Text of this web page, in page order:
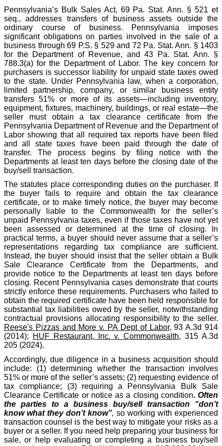
Pennsylvania’s Bulk Sales Act, 69 Pa. Stat. Ann. § 521 et
seq., addresses transfers of business assets outside the
ordinary course of business. Pennsylvania imposes
significant obligations on parties involved in the sale of a
business through 69 P.S. § 529 and 72 Pa. Stat. Ann. § 1403
for the Department of Revenue, and 43 Pa. Stat. Ann. §
788.3(a) for the Department of Labor. The key concern for
purchasers is successor liability for unpaid state taxes owed
to the state. Under Pennsylvania law, when a corporation,
limited partnership, company, or similar business entity
transfers 51% or more of its assets—including inventory,
equipment, fixtures, machinery, buildings, or real estate—the
seller must obtain a tax clearance certificate from the
Pennsylvania Department of Revenue and the Department of
Labor showing that all required tax reports have been filed
and all state taxes have been paid through the date of
transfer. The process begins by filing notice with the
Departments at least ten days before the closing date of the
buy/sell transaction.
The statutes place corresponding duties on the purchaser. If
the buyer fails to require and obtain the tax clearance
certificate, or to make timely notice, the buyer may become
personally liable to the Commonwealth for the seller’s
unpaid Pennsylvania taxes, even if those taxes have not yet
been assessed or determined at the time of closing. In
practical terms, a buyer should never assume that a seller’s
representations regarding tax compliance are sufficient.
Instead, the buyer should insist that the seller obtain a Bulk
Sale Clearance Certificate from the Departments, and
provide notice to the Departments at least ten days before
closing. Recent Pennsylvania cases demonstrate that courts
strictly enforce these requirements. Purchasers who failed to
obtain the required certificate have been held responsible for
substantial tax liabilities owed by the seller, notwithstanding
contractual provisions allocating responsibility to the seller.
Reese's Pizzas and More v. PA Dept of Labor, 93 A.3d 914
(2014);
HUF Restaurant, Inc. v. Commonwealth, 315 A.3d
205 (2024).
Accordingly, due diligence in a business acquisition should
include: (1) determining whether the transaction involves
51% or more of the seller’s assets; (2) requesting evidence of
tax compliance; (3) requiring a Pennsylvania Bulk Sale
Clearance Certificate or notice as a closing condition. Often
the parties to a business buy/sell transaction “don’t
know what they don’t know”, so working with experienced
transaction counsel is the best way to mitigate your risks as a
buyer or a seller. If you need help preparing your business for
sale, or help evaluating or completing a business buy/sell